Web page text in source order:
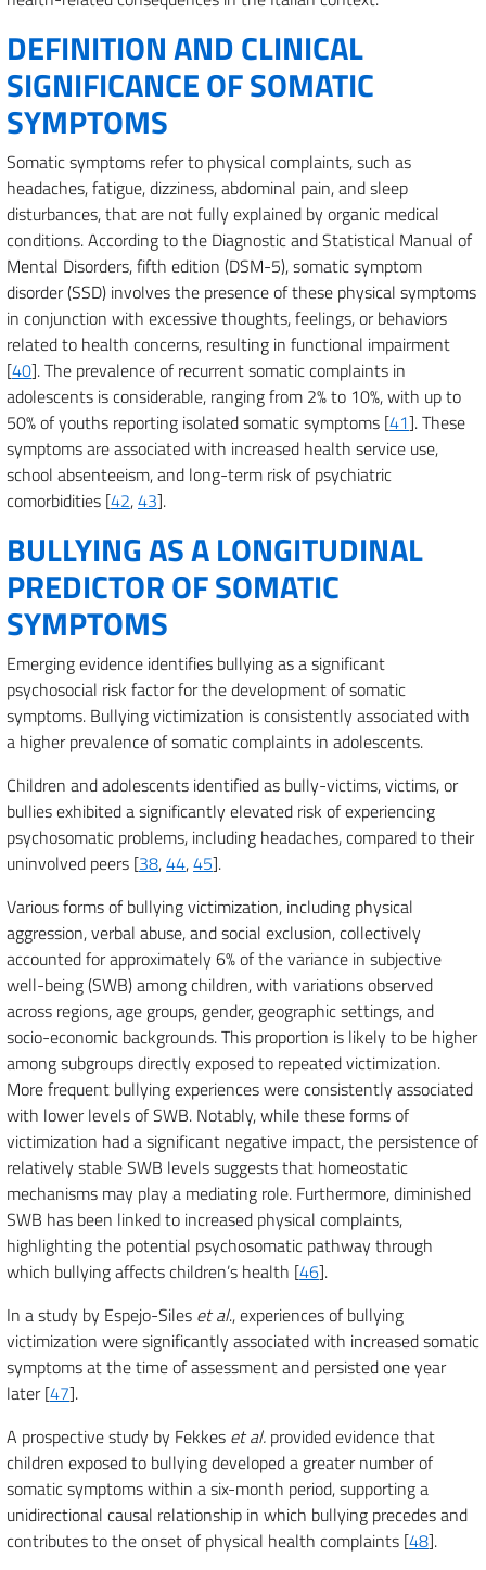
DEFINITION AND CLINICAL
SIGNIFICANCE OF SOMATIC
SYMPTOMS
Somatic symptoms refer to physical complaints, such as
headaches, fatigue, dizziness, abdominal pain, and sleep
disturbances, that are not fully explained by organic medical
conditions. According to the Diagnostic and Statistical Manual of
Mental Disorders, fifth edition (DSM-5), somatic symptom
disorder (SSD) involves the presence of these physical symptoms
in conjunction with excessive thoughts, feelings, or behaviors
related to health concerns, resulting in functional impairment
[40]. The prevalence of recurrent somatic complaints in
adolescents is considerable, ranging from 2% to 10%, with up to
50% of youths reporting isolated somatic symptoms [41]. These
symptoms are associated with increased health service use,
school absenteeism, and long-term risk of psychiatric
comorbidities [42,43].
BULLYING AS A LONGITUDINAL
PREDICTOR OF SOMATIC
SYMPTOMS
Emerging evidence identifies bullying as a significant
psychosocial risk factor for the development of somatic
symptoms. Bullying victimization is consistently associated with
a higher prevalence of somatic complaints in adolescents.
Children and adolescents identified as bully-victims, victims, or
bullies exhibited a significantly elevated risk of experiencing
psychosomatic problems, including headaches, compared to their
uninvolved peers [38,44,45].
Various forms of bullying victimization, including physical
aggression, verbal abuse, and social exclusion, collectively
accounted for approximately 6% of the variance in subjective
well-being (SWB) among children, with variations observed
across regions, age groups, gender, geographic settings, and
socio-economic backgrounds. This proportion is likely to be higher
among subgroups directly exposed to repeated victimization.
More frequent bullying experiences were consistently associated
with lower levels of SWB. Notably, while these forms of
victimization had a significant negative impact, the persistence of
relatively stable SWB levels suggests that homeostatic
mechanisms may play a mediating role. Furthermore, diminished
SWB has been linked to increased physical complaints,
highlighting the potential psychosomatic pathway through
which bullying affects children’s health [46].
In a study by Espejo-Siles et al., experiences of bullying
victimization were significantly associated with increased somatic
symptoms at the time of assessment and persisted one year
later [47].
A prospective study by Fekkes et al. provided evidence that
children exposed to bullying developed a greater number of
somatic symptoms within a six-month period, supporting a
unidirectional causal relationship in which bullying precedes and
contributes to the onset of physical health complaints [48].